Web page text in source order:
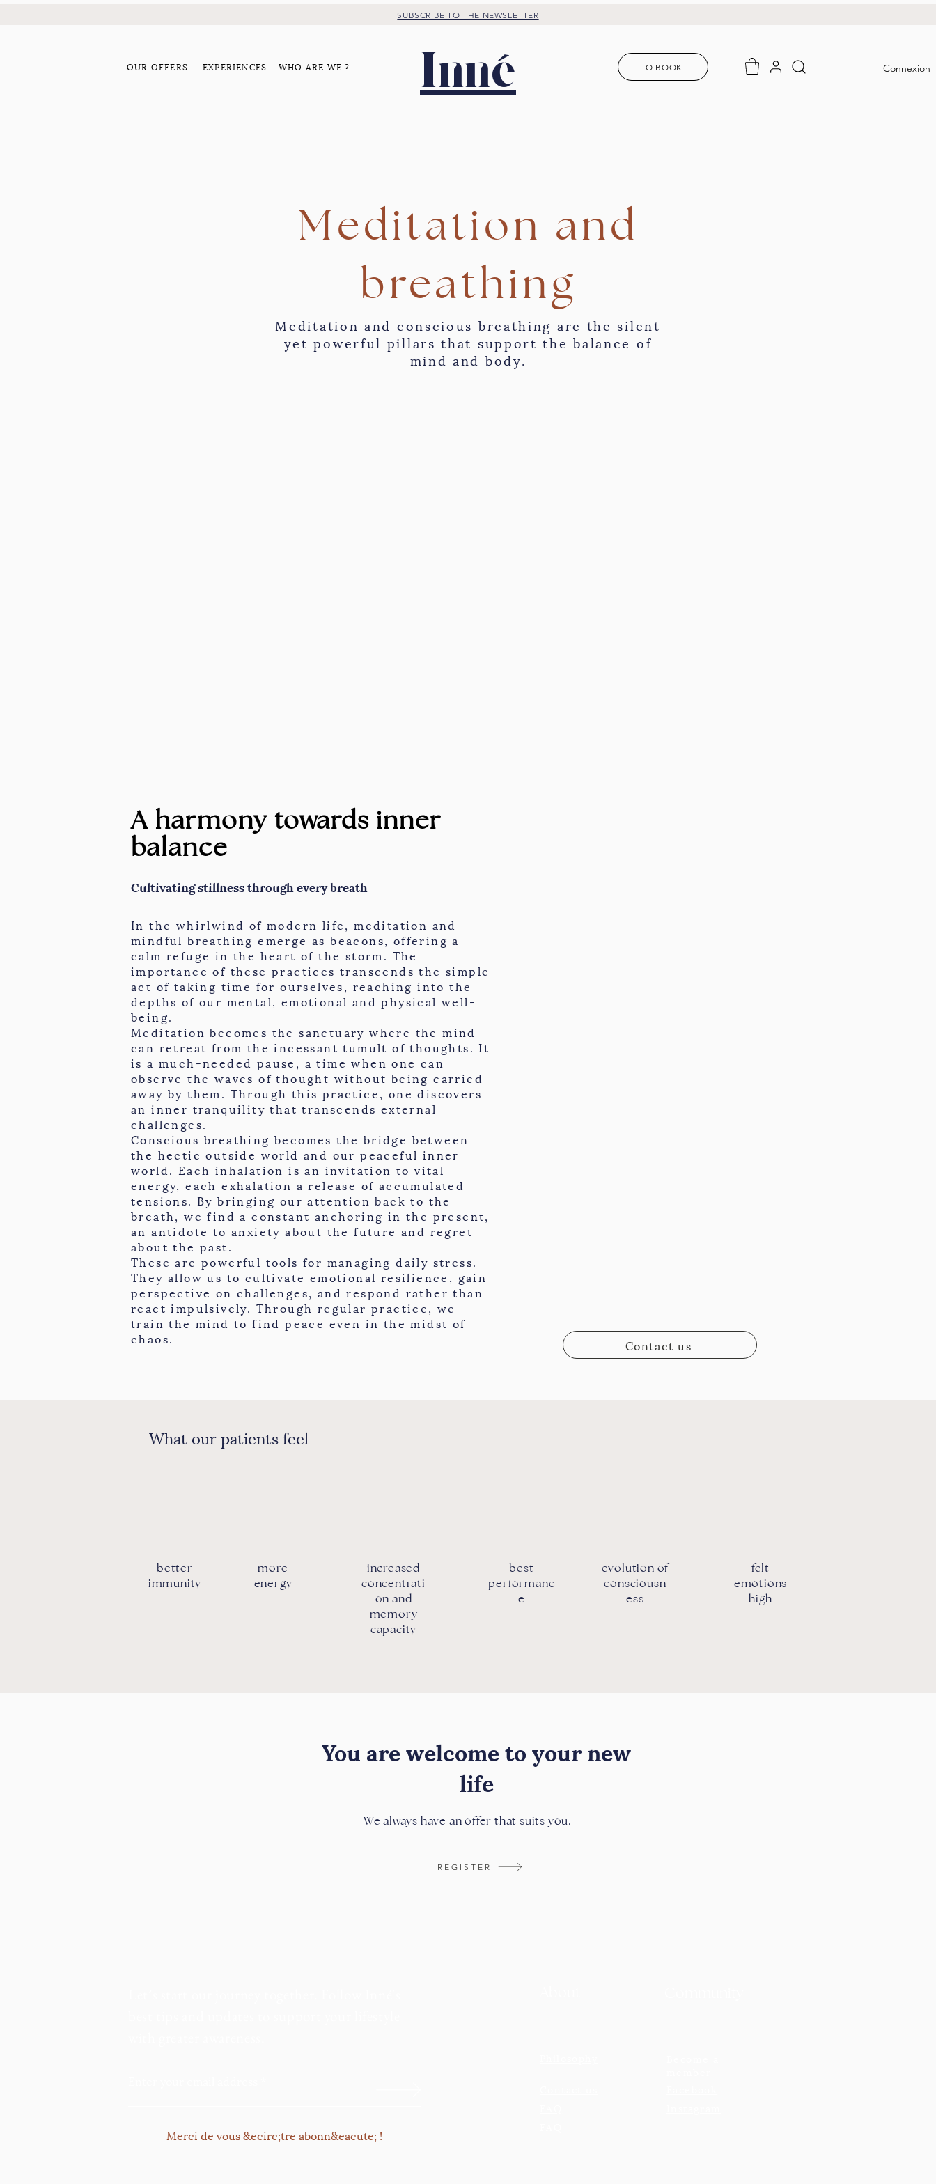
SUBSCRIBE TO THE NEWSLETTER
OUR OFFERS EXPERIENCES WHO ARE WE ? Inné TO BOOK Connexion
Meditation and
breathing
Meditation and conscious breathing are the silent
yet powerful pillars that support the balance of
mind and body.
A harmony towards inner
balance
Cultivating stillness through every breath
In the whirlwind of modern life, meditation and
mindful breathing emerge as beacons, offering a
calm refuge in the heart of the storm. The
importance of these practices transcends the simple
act of taking time for ourselves, reaching into the
depths of our mental, emotional and physical well-
being.
Meditation becomes the sanctuary where the mind
can retreat from the incessant tumult of thoughts. It
is a much-needed pause, a time when one can
observe the waves of thought without being carried
away by them. Through this practice, one discovers
an inner tranquility that transcends external
challenges.
Conscious breathing becomes the bridge between
the hectic outside world and our peaceful inner
world. Each inhalation is an invitation to vital
energy, each exhalation a release of accumulated
tensions. By bringing our attention back to the
breath, we find a constant anchoring in the present,
an antidote to anxiety about the future and regret
about the past.
These are powerful tools for managing daily stress.
They allow us to cultivate emotional resilience, gain
perspective on challenges, and respond rather than
react impulsively. Through regular practice, we
train the mind to find peace even in the midst of
chaos.
Contact us
What our patients feel
better
immunity
more
energy
increased
concentrati
on and
memory
capacity
best
performanc
e
evolution of
consciousn
ess
felt
emotions
high
You are welcome to your new
life
We always have an offer that suits you.
I REGISTER
Merci de vous &ecirc;tre abonn&eacute; !